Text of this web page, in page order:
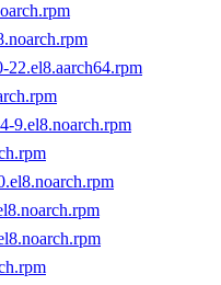
9.el8.noarch.rpm